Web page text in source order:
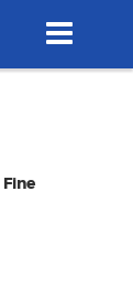
Fine